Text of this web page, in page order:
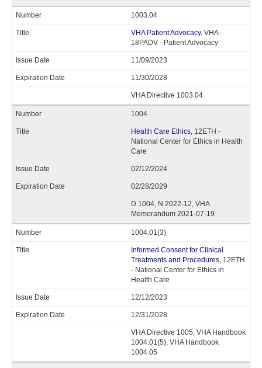
1003.04
VHA Patient Advocacy, VHA-
18PADV - Patient Advocacy
11/09/2023
11/30/2028
VHA Directive 1003.04
1004
Health Care Ethics, 12ETH -
National Center for Ethics in Health
Care
02/12/2024
02/28/2029
D 1004, N 2022-12, VHA
Memorandum 2021-07-19
1004.01(3)
Informed Consent for Clinical
Treatments and Procedures, 12ETH
- National Center for Ethics in
Health Care
12/12/2023
12/31/2028
VHA Directive 1005, VHA Handbook
1004.01(5), VHA Handbook
1004.05